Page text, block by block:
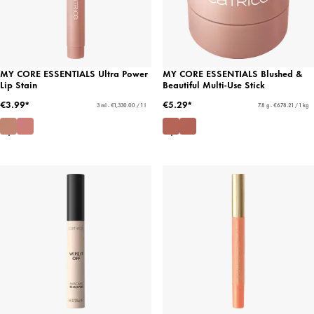
MY CORE ESSENTIALS Ultra Power
Lip Stain
€3.99*
3 ml - €1,330.00 / 1 l
MY CORE ESSENTIALS Blushed &
Beautiful Multi-Use Stick
€5.29*
7.8 g - €678.21 / 1 kg